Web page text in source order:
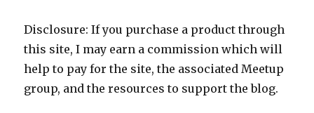
Disclosure: If you purchase a product through
this site, I may earn a commission which will
help to pay for the site, the associated Meetup
group, and the resources to support the blog.